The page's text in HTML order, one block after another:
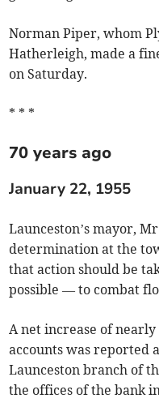
Norman Piper, whom
Hatherleigh, made a
on Saturday.
* * *
70 years ago
January 22, 1955
Launceston’s mayor,
determination at the
that action should be
possible — to combat
A net increase of nearly
accounts was reported
Launceston branch of
the offices of the bank